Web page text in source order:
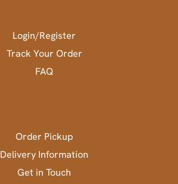
Login/Register
Track Your Order
FAQ
Order Pickup
Delivery Information
Get in Touch